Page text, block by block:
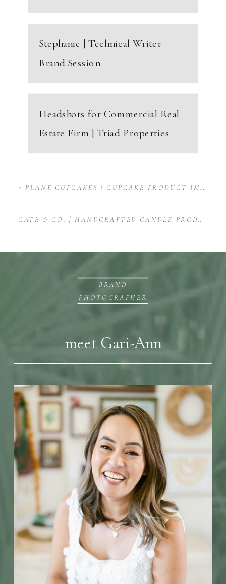
Stephanie | Technical Writer
Brand Session
Headshots for Commercial Real
Estate Firm | Triad Properties
«PLANE CUPCAKES | CUPCAKE PRODUCT IMAGES
CATE & CO. | HANDCRAFTED CANDLE PRODUCT SHOOT
meet Gari-Ann
BRAND
PHOTOGRAPHER